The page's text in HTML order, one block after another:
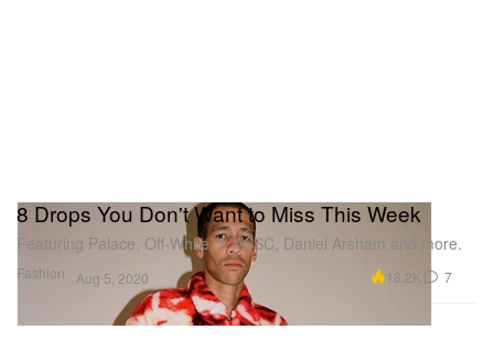
Fashion
8 Drops You Don't Want to Miss This Week
Featuring Palace, Off-White™, ASSC, Daniel Arsham and more.
Aug 5, 2020 18.2K 7